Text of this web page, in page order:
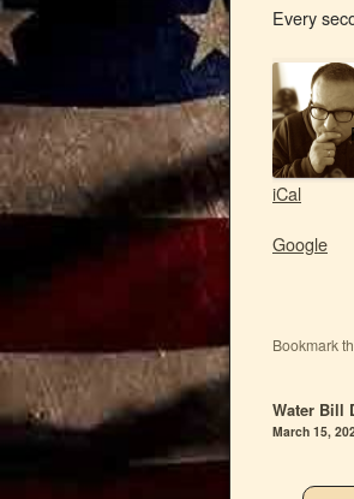
Every
iCal
Google
Bookmark
Water Bill
March 15,